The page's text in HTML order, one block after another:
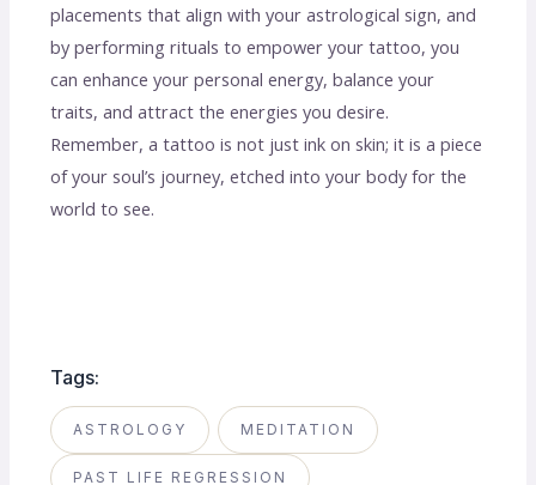
placements that align with your astrological sign, and
by performing rituals to empower your tattoo, you
can enhance your personal energy, balance your
traits, and attract the energies you desire.
Remember, a tattoo is not just ink on skin; it is a piece
of your soul’s journey, etched into your body for the
world to see.
Tags:
ASTROLOGY MEDITATION
PAST LIFE REGRESSION